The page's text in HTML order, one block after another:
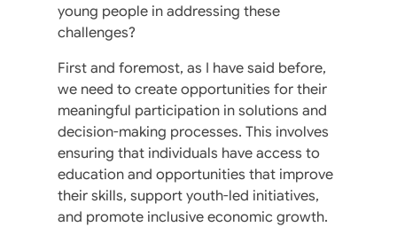
young people in addressing these
challenges?
First and foremost, as I have said before,
we need to create opportunities for their
meaningful participation in solutions and
decision-making processes. This involves
ensuring that individuals have access to
education and opportunities that improve
their skills, support youth-led initiatives,
and promote inclusive economic growth.